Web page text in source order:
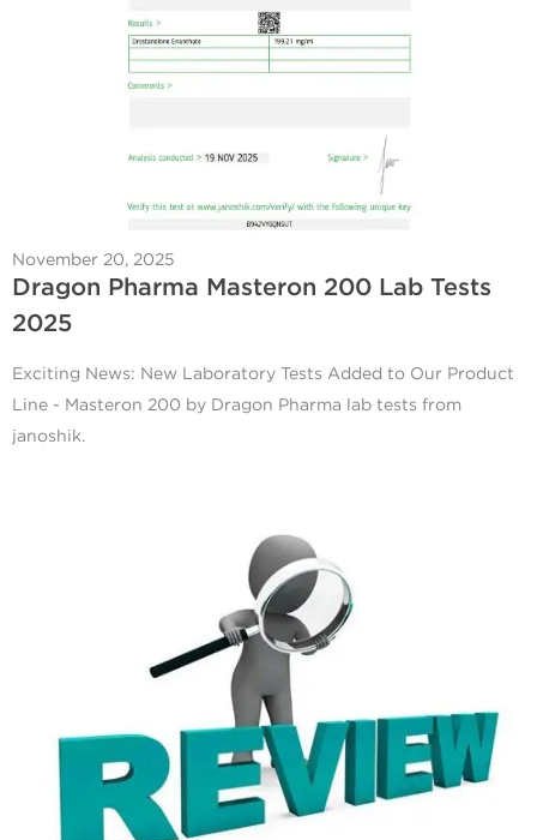
November 20, 2025
Dragon Pharma Masteron 200 Lab Tests
2025
Exciting News: New Laboratory Tests Added to Our Product
Line - Masteron 200 by Dragon Pharma lab tests from
janoshik.